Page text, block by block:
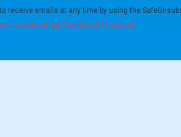
to receive emails at any time by using the
are serviced by Constant Contact